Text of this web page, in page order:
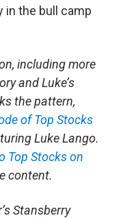
in the bull camp
including more
and Luke’s
the pattern,
of Top Stocks
Luke Lango.
Top Stocks on
content.
Stansberry